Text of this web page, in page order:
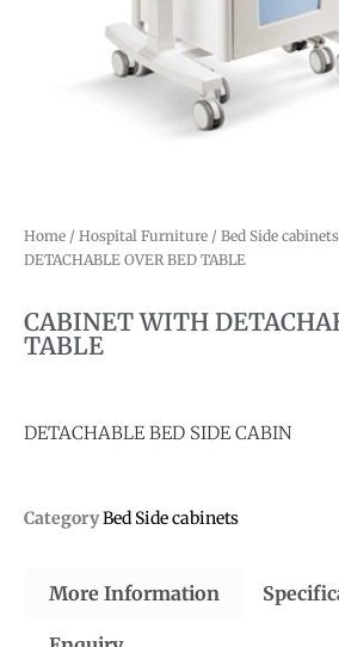
Home / Hospital Furniture / Bed Side cabinets
DETACHABLE OVER BED TABLE
CABINET WITH
TABLE
DETACHABLE BED SIDE CABIN
CategoryBed Side cabinets
More Information